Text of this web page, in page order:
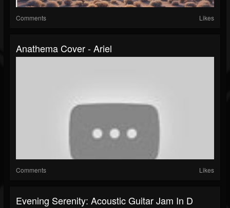
Comments Likes
Anathema Cover - Ariel
Comments Likes
Evening Serenity: Acoustic Guitar Jam In D